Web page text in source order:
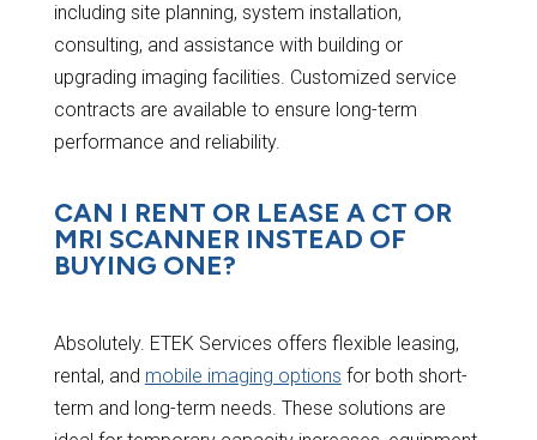
including site planning, system installation,
consulting, and assistance with building or
upgrading imaging facilities. Customized service
contracts are available to ensure long-term
performance and reliability.
CAN I RENT OR LEASE A CT OR
MRI SCANNER INSTEAD OF
BUYING ONE?
Absolutely. ETEK Services offers flexible leasing,
rental, and mobile imaging options for both short-
term and long-term needs. These solutions are